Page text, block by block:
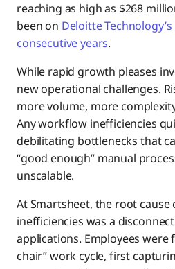
reaching as high as $268
been on Deloitte
consecutive years.
While rapid growth pleases
new operational challenges.
more volume, more
Any workflow inefficiencies
debilitating bottlenecks that
“good enough” manual
unscalable.
At Smartsheet, the root
inefficiencies was a
applications. Employees were
chair” work cycle, first